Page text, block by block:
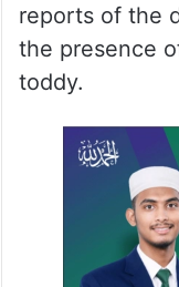
reports of the
the presence
toddy.